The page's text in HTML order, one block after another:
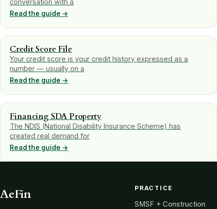
Read the guide →
Credit Score File
Your credit score is your credit history expressed as a
number — usually on a
Read the guide →
Financing SDA Property
The NDIS (National Disability Insurance Scheme) has
created real demand for
Read the guide →
AeFin PRACTICE
SMSF + Construction